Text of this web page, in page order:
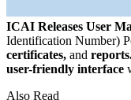
ICAI Releases User
Identification Number)
certificates, and
user-friendly interface
Also Read